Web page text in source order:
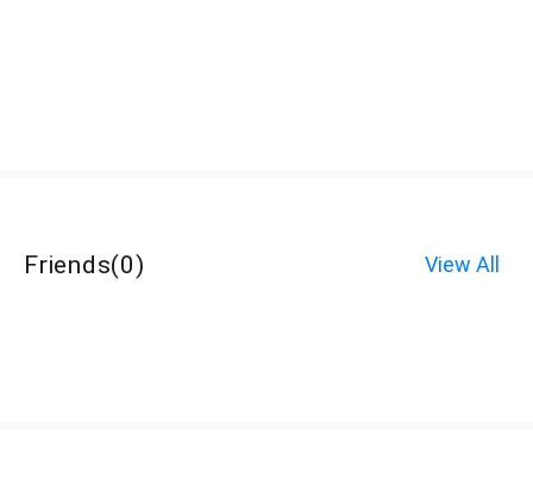
Friends(0) View All